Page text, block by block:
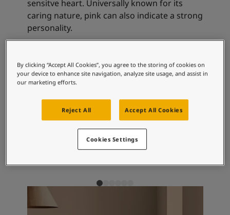
Outdoor inspiration
Articles
Our Services
Find a Jotun dealer
Product documentation
Soulful Spaces - latest colour collection from Jotun
Corporate Website
Performance Coatings
sensitve heart. Universally known for its
caring nature, pink can also indicate a strong
personality.
Recommended colour
combinations
2228 1973
Objective
By clicking “Accept All Cookies”, you agree to the storing of cookies on
your device to enhance site navigation, analyze site usage, and assist in
our marketing efforts.
Reject All Accept All Cookies
Cookies Settings